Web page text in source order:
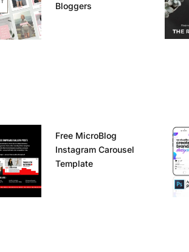
Bloggers
Free MicroBlog
Instagram Carousel
Template